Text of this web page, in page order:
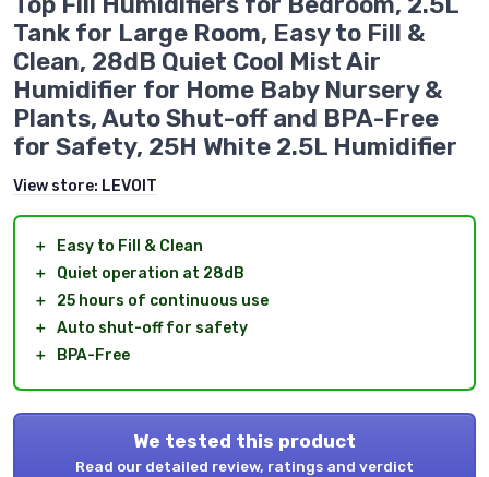
Tank for Large Room, Easy to Fill &
Clean, 28dB Quiet Cool Mist Air
Humidifier for Home Baby Nursery &
Plants, Auto Shut-off and BPA-Free
for Safety, 25H White 2.5L Humidifier
View store: LEVOIT
＋
Easy to Fill & Clean
＋
Quiet operation at 28dB
＋
25 hours of continuous use
＋ Auto shut-off for safety
＋
BPA-Free
We tested this product
Read our detailed review, ratings and verdict